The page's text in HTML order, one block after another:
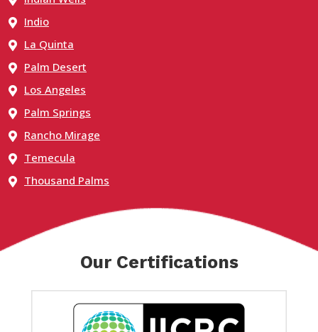
Indio
La Quinta
Palm Desert
Los Angeles
Palm Springs
Rancho Mirage
Temecula
Thousand Palms
Our Certifications